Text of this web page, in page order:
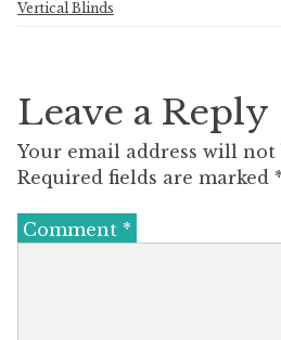
Vertical Blinds
Leave a Reply
Your email address will not
Required fields are marked *
Comment *